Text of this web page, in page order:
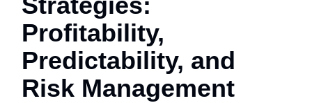
Profitability,
Predictability, and
Risk Management